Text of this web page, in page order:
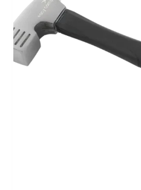
on
the
product
page